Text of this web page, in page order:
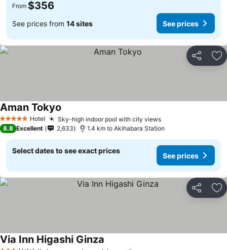
From $356
See prices from 14 sites See prices
Share
5 Stars Hotel Sky-high indoor pool with city views
Aman Tokyo
8.8 Excellent 2,633 1.4 km to Akihabara Station
Select dates to see exact prices
See prices
Share
Via Inn Higashi Ginza